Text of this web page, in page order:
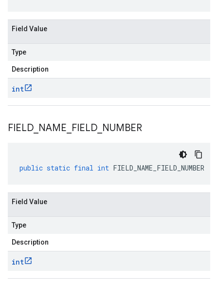
Field Value
Type
Description
int
FIELD NAME FIELD NUMBER
public static final int FIELD_NAME_FIELD_NUMBER
Field Value
Type
Description
int